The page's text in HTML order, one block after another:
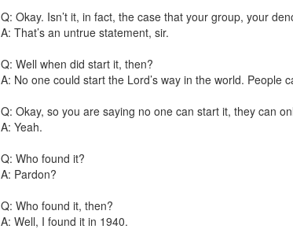
Q: Okay. Isn’t it, in fact, the case that your group, your
A: That’s an untrue statement, sir.
Q: Well when did start it, then?
A: No one could start the Lord’s way in the world. People
Q: Okay, so you are saying no one can start it, they can
A: Yeah.
Q: Who found it?
A: Pardon?
Q: Who found it, then?
A: Well, I found it in 1940.